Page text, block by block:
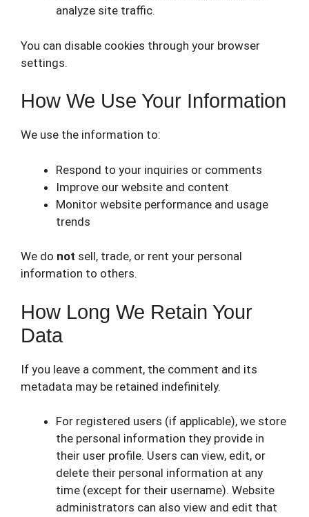
analyze site traffic.
You can disable cookies through your browser
settings.
How We Use Your Information
We use the information to:
Respond to your inquiries or comments
Improve our website and content
Monitor website performance and usage
trends
We do not sell, trade, or rent your personal
information to others.
How Long We Retain Your
Data
If you leave a comment, the comment and its
metadata may be retained indefinitely.
For registered users (if applicable), we store
the personal information they provide in
their user profile. Users can view, edit, or
delete their personal information at any
time (except for their username). Website
administrators can also view and edit that